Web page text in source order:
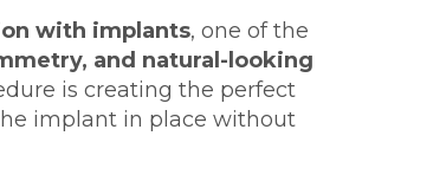
with implants, one of the
and natural-looking
is creating the perfect
implant in place without